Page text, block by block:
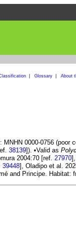
Glossary About
MNHN 0000-0756 (poor
38139]). •Valid as
2004:70 [ref. 27970
39448], Oladipo et al.
and Principe. Habitat: